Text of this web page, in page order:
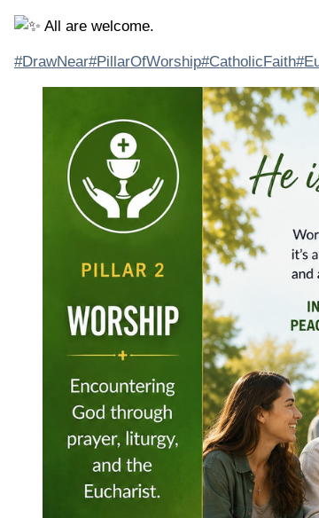
All are welcome.
#DrawNear#PillarOfWorship#CatholicFaith